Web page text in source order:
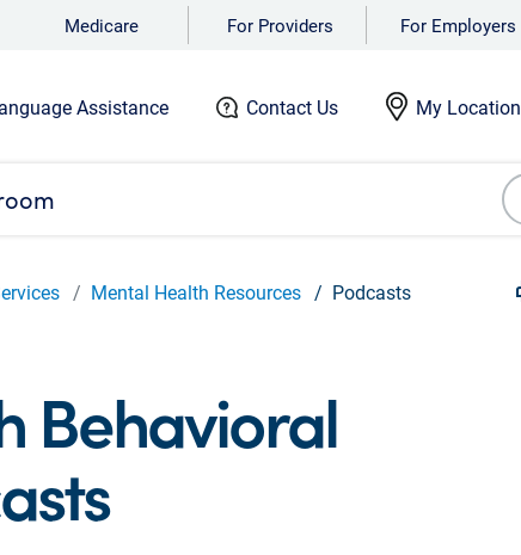
Medicare For Providers For Employers
Assistance Contact Us My Location
Mental Health Resources Podcasts
Behavioral